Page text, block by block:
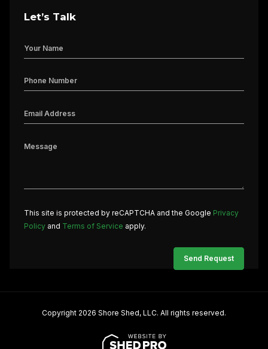
Let’s Talk
This site is protected by reCAPTCHA and the Google Privacy
Policy and Terms of Service apply.
Copyright 2026 Shore Shed, LLC. All rights reserved.